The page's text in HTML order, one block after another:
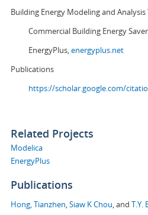
Building Energy Modeling and Analysis
Commercial Building Energy
EnergyPlus,energyplus.net
Publications
https://scholar.google.com/
Related Projects
Modelica
EnergyPlus
Publications
Hong, Tianzhen Siaw K Chou , and T.Y.